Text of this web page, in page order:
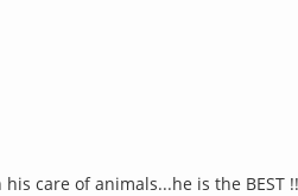
care of animals...he is the BEST